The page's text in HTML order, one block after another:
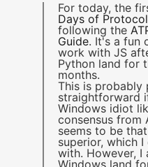
For today, the
Days of
following the
Guide. It's a fun
work with JS
Python land for
months.
This is probably
straightforward
Windows idiot
consensus from
seems to be
superior, which
with. However, I